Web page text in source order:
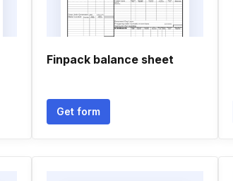
Finpack balance sheet
Get form